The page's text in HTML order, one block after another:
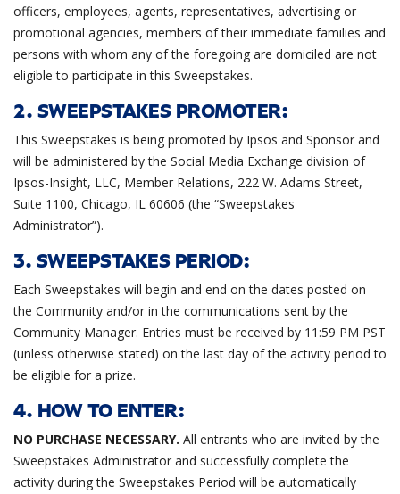
officers, employees, agents, representatives, advertising or
promotional agencies, members of their immediate families and
persons with whom any of the foregoing are domiciled are not
eligible to participate in this Sweepstakes.
2. SWEEPSTAKES PROMOTER:
This Sweepstakes is being promoted by Ipsos and Sponsor and
will be administered by the Social Media Exchange division of
Ipsos-Insight, LLC, Member Relations, 222 W. Adams Street,
Suite 1100, Chicago, IL 60606 (the “Sweepstakes
Administrator”).
3. SWEEPSTAKES PERIOD:
Each Sweepstakes will begin and end on the dates posted on
the Community and/or in the communications sent by the
Community Manager. Entries must be received by 11:59 PM PST
(unless otherwise stated) on the last day of the activity period to
be eligible for a prize.
4. HOW TO ENTER:
NO PURCHASE NECESSARY. All entrants who are invited by the
Sweepstakes Administrator and successfully complete the
activity during the Sweepstakes Period will be automatically